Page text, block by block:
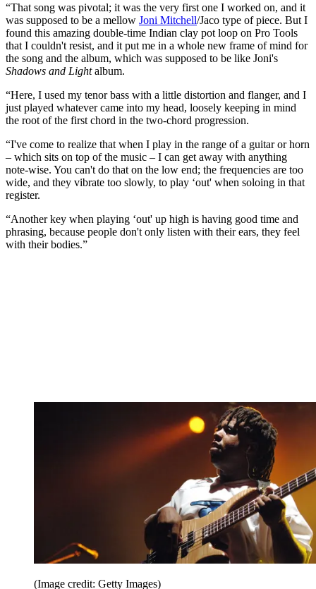
“That song was pivotal; it was the very first one I worked on, and it
was supposed to be a mellow Joni Mitchell/Jaco type of piece. But I
found this amazing double-time Indian clay pot loop on Pro Tools
that I couldn't resist, and it put me in a whole new frame of mind for
the song and the album, which was supposed to be like Joni's
Shadows and Lightalbum.
“Here, I used my tenor bass with a little distortion and flanger, and I
just played whatever came into my head, loosely keeping in mind
the root of the first chord in the two-chord progression.
“I've come to realize that when I play in the range of a guitar or horn
– which sits on top of the music – I can get away with anything
note-wise. You can't do that on the low end; the frequencies are too
wide, and they vibrate too slowly, to play ‘out' when soloing in that
register.
“Another key when playing ‘out' up high is having good time and
phrasing, because people don't only listen with their ears, they feel
with their bodies.”
(Image credit: Getty Images)